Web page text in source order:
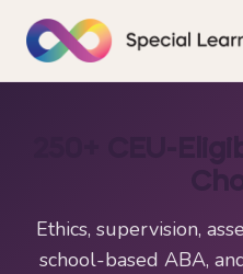
250+ CEU-
Ethics, supervision,
school-based ABA,